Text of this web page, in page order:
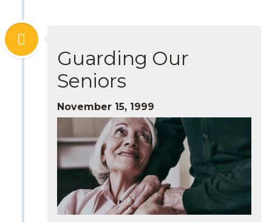
Guarding Our
Seniors
November 15, 1999